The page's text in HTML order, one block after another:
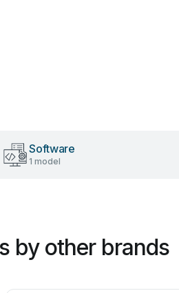
Software
1 model
by other brands